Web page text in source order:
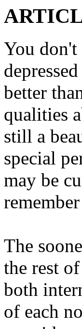
You
better
qualities
still a
special
may be
The
the rest
both
of each